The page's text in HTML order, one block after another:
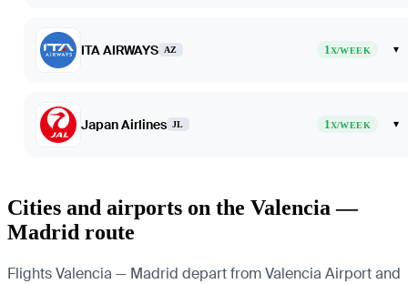
ITA AIRWAYS AZ 1X/WEEK ▾
Japan Airlines JL 1X/WEEK ▾
Cities and airports on the Valencia —
Madrid route
Flights Valencia — Madrid depart from Valencia Airport and